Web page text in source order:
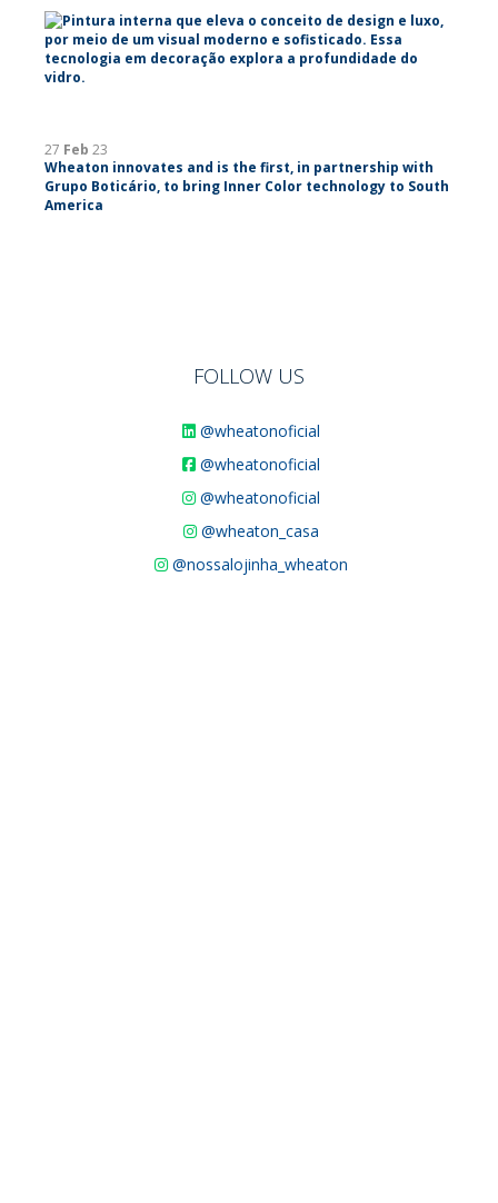
27 Feb 23
Wheaton innovates and is the first, in partnership with
Grupo Boticário, to bring Inner Color technology to South
America
FOLLOW US
@wheatonoficial
@wheatonoficial
@wheatonoficial
@wheaton_casa
@nossalojinha_wheaton